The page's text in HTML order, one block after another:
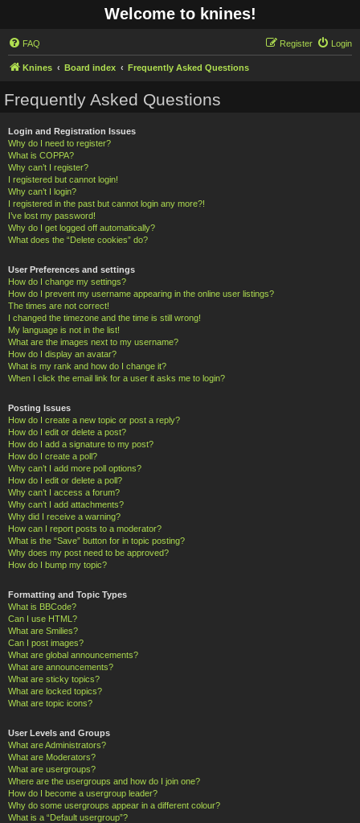
Welcome to knines!
FAQ Login
Register
Knines Board index Frequently Asked Questions
Frequently Asked Questions
Login and Registration Issues
Why do I need to register?
What is COPPA?
Why can’t I register?
I registered but cannot login!
Why can’t I login?
I registered in the past but cannot login any more?!
I’ve lost my password!
Why do I get logged off automatically?
What does the “Delete cookies” do?
User Preferences and settings
How do I change my settings?
How do I prevent my username appearing in the online user listings?
The times are not correct!
I changed the timezone and the time is still wrong!
My language is not in the list!
What are the images next to my username?
How do I display an avatar?
What is my rank and how do I change it?
When I click the email link for a user it asks me to login?
Posting Issues
How do I create a new topic or post a reply?
How do I edit or delete a post?
How do I add a signature to my post?
How do I create a poll?
Why can’t I add more poll options?
How do I edit or delete a poll?
Why can’t I access a forum?
Why can’t I add attachments?
Why did I receive a warning?
How can I report posts to a moderator?
What is the “Save” button for in topic posting?
Why does my post need to be approved?
How do I bump my topic?
Formatting and Topic Types
What is BBCode?
Can I use HTML?
What are Smilies?
Can I post images?
What are global announcements?
What are announcements?
What are sticky topics?
What are locked topics?
What are topic icons?
User Levels and Groups
What are Administrators?
What are Moderators?
What are usergroups?
Where are the usergroups and how do I join one?
How do I become a usergroup leader?
Why do some usergroups appear in a different colour?
What is a “Default usergroup”?